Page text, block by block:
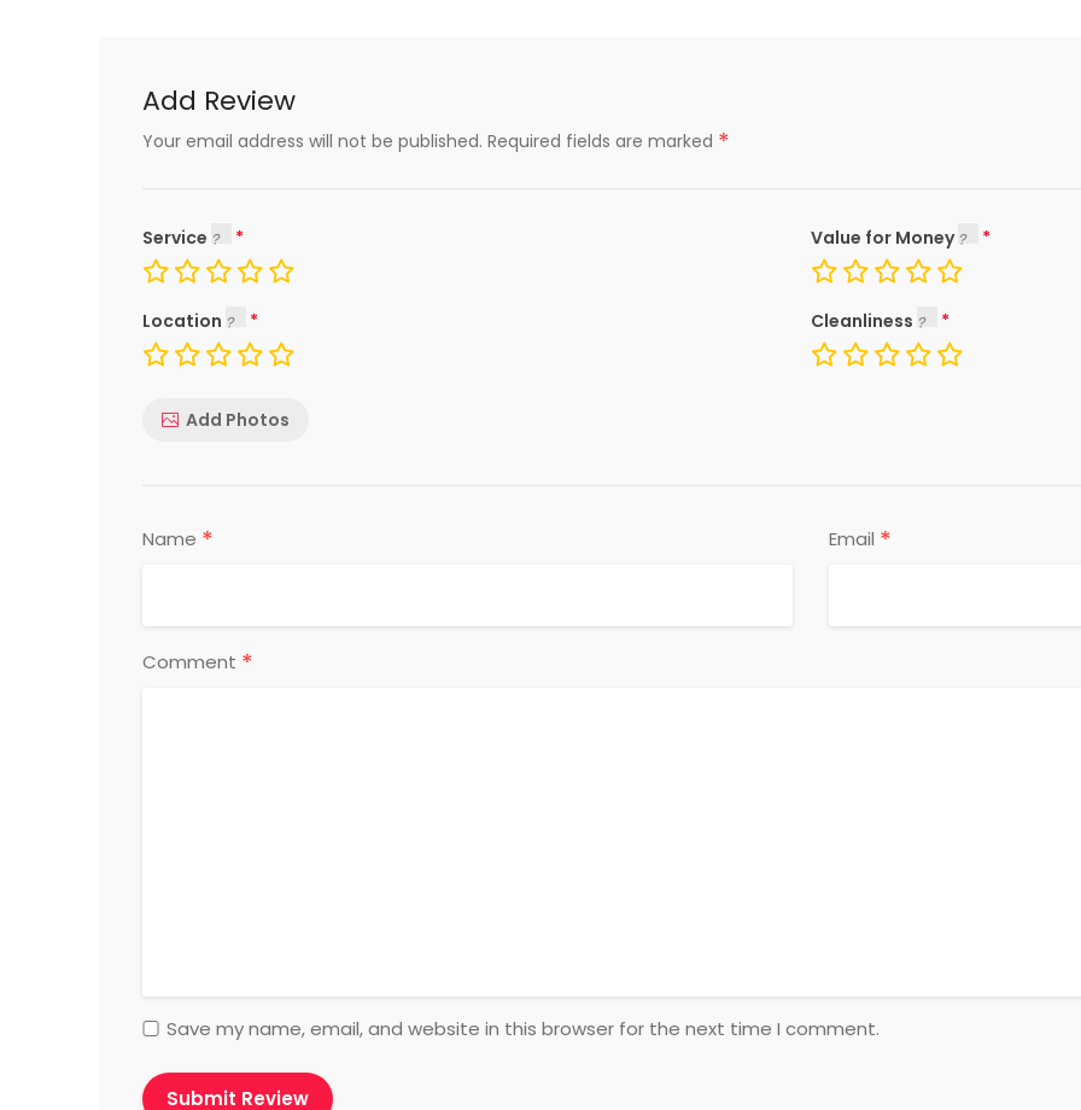
Add Review
Your email address will not be published. Required fields are marked *
Service Value for Money
Location Cleanliness
Add Photos
Name * Email *
Comment *
Save my name, email, and website in this browser for the next time I comment.